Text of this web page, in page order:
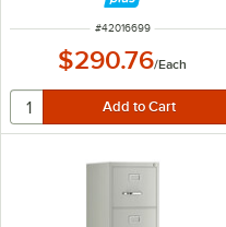
ITEM NUMBER
#42016699
$290.76/Each